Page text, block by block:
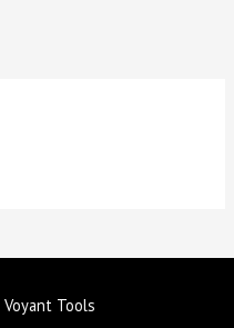
Voyant Tools